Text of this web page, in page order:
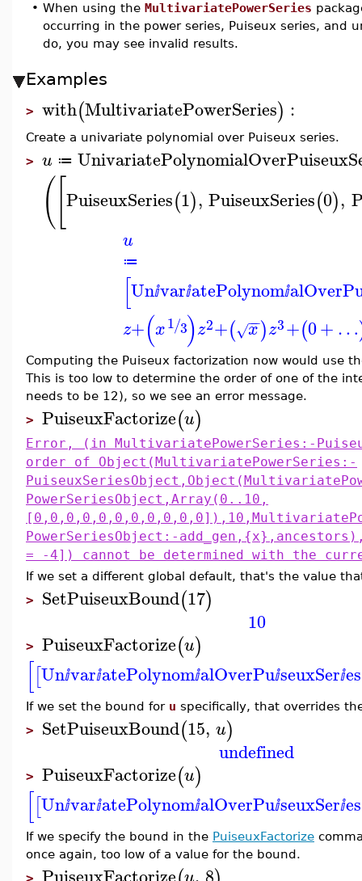
• When using the MultivariatePowerSeries
occurring in the power series, Puiseux series, and
do, you may see invalid results.
Examples
> with(MultivariatePowerSeries) :
Create a univariate polynomial over Puiseux series.
> u ≔
( PuiseuxSeries(1), PuiseuxSeries(0),
u
≔
[UnⅈvarⅈatePolynomⅈ
z+(x1 3
/ )z2+( x
−
−
√ )z3+(0+…
Computing the Puiseux factorization now would use
This is too low to determine the order of one of the
needs to be 12), so we see an error message.
> PuiseuxFactorize(u)
Error, (in MultivariatePowerSeries:-
order of Object(MultivariatePowerSeries:-
PowerSeriesObject,Array(0..10,
PowerSeriesObject:-
= -4]) cannot be determined with the
If we set a different global default, that's the value
> SetPuiseuxBound(17)
10
> PuiseuxFactorize(u)
[[UnⅈvarⅈatePolynomⅈalOverPuⅈseuxSerⅈ
If we set the bound for u specifically, that overrides
> SetPuiseuxBound(15, u)
undefined
> PuiseuxFactorize(u)
[[UnⅈvarⅈatePolynomⅈalOverPuⅈseuxSerⅈ
If we specify the bound in the PuiseuxFactorize
once again, too low of a value for the bound.